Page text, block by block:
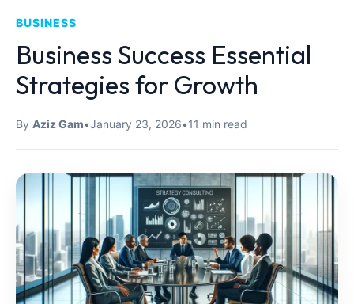
BUSINESS
Business Success Essential
Strategies for Growth
By Aziz Gam•January 23, 2026•11 min read